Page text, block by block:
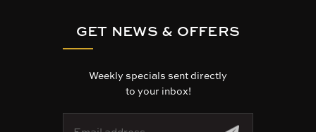
GET NEWS & OFFERS
Weekly specials sent directly
to your inbox!